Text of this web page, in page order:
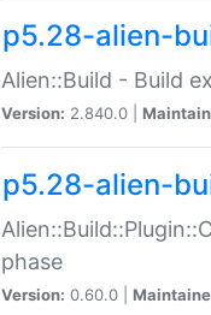
p5.28-alien-
Alien::Build - Build
Version: 2.840.0 |
p5.28-alien-
phase
Version: 0.60.0 |